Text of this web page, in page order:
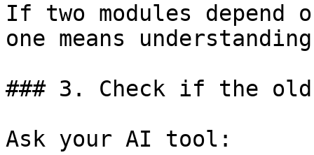
If two modules
one means
### 3. Check if the
Ask your AI tool: